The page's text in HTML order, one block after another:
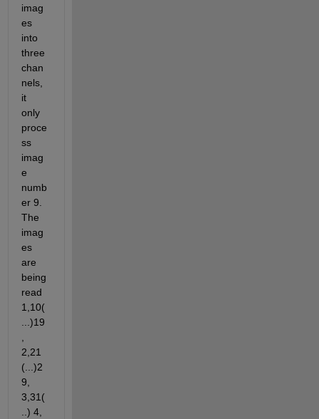
imag
es
into
three
chan
nels,
it
only
proce
ss
imag
e
numb
er 9.
The
imag
es
are
being
read
1,10(
...)19
2,21
(...)2
9,
3,31(
..) 4,